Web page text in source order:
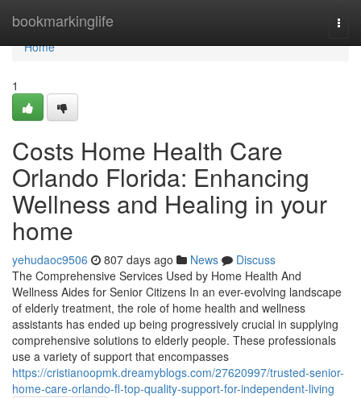
bookmarkinglife
Home
Home
1
Costs Home Health Care
Orlando Florida: Enhancing
Wellness and Healing in your
home
yehudaoc9506 807 days ago News
Discuss
The Comprehensive Services Used by Home Health And
Wellness Aides for Senior Citizens In an ever-evolving landscape
of elderly treatment, the role of home health and wellness
assistants has ended up being progressively crucial in supplying
comprehensive solutions to elderly people. These professionals
use a variety of support that encompasses
https://cristianoopmk.dreamyblogs.com/27620997/trusted-senior-
home-care-orlando-fl-top-quality-support-for-independent-living